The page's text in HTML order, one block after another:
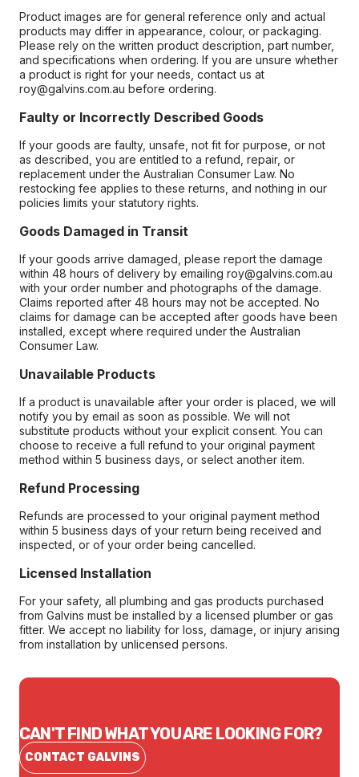
Product images are for general reference only and actual
products may differ in appearance, colour, or packaging.
Please rely on the written product description, part number,
and specifications when ordering. If you are unsure whether
a product is right for your needs, contact us at
roy@galvins.com.au before ordering.
Faulty or Incorrectly Described Goods
If your goods are faulty, unsafe, not fit for purpose, or not
as described, you are entitled to a refund, repair, or
replacement under the Australian Consumer Law. No
restocking fee applies to these returns, and nothing in our
policies limits your statutory rights.
Goods Damaged in Transit
If your goods arrive damaged, please report the damage
within 48 hours of delivery by emailing roy@galvins.com.au
with your order number and photographs of the damage.
Claims reported after 48 hours may not be accepted. No
claims for damage can be accepted after goods have been
installed, except where required under the Australian
Consumer Law.
Unavailable Products
If a product is unavailable after your order is placed, we will
notify you by email as soon as possible. We will not
substitute products without your explicit consent. You can
choose to receive a full refund to your original payment
method within 5 business days, or select another item.
Refund Processing
Refunds are processed to your original payment method
within 5 business days of your return being received and
inspected, or of your order being cancelled.
Licensed Installation
For your safety, all plumbing and gas products purchased
from Galvins must be installed by a licensed plumber or gas
fitter. We accept no liability for loss, damage, or injury arising
from installation by unlicensed persons.
CAN'T FIND WHAT YOU ARE LOOKING FOR?
CONTACT GALVINS